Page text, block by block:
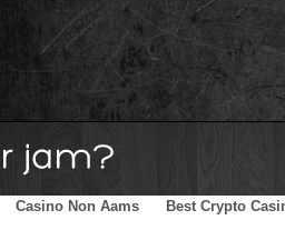
Family Skater Blog
Casino Non Aams Best Crypto